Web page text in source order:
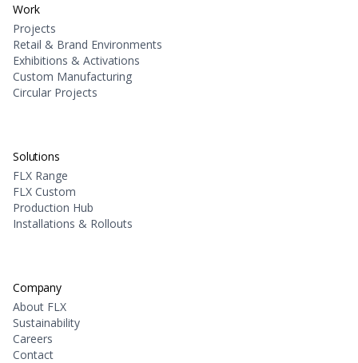
Work
Projects
Retail & Brand Environments
Exhibitions & Activations
Custom Manufacturing
Circular Projects
Solutions
FLX Range
FLX Custom
Production Hub
Installations & Rollouts
Company
About FLX
Sustainability
Careers
Contact